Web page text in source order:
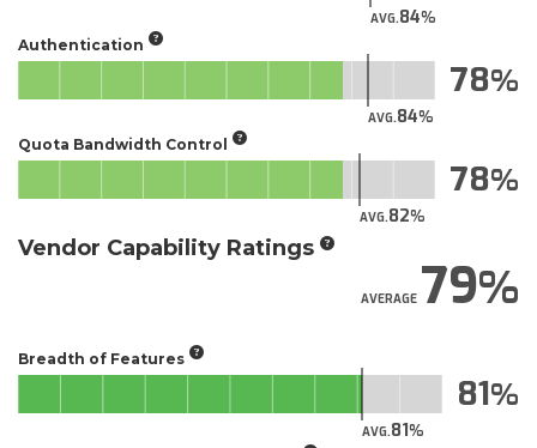
AVG.84
Authentication
AVG.84
78
Quota Bandwidth Control
AVG.82
78
Vendor Capability Ratings
AVERAGE79
Breadth of Features
AVG.81
81